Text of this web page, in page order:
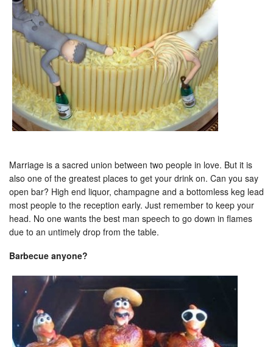
Marriage is a sacred union between two people in love. But it is
also one of the greatest places to get your drink on. Can you say
open bar? High end liquor, champagne and a bottomless keg lead
most people to the reception early. Just remember to keep your
head. No one wants the best man speech to go down in flames
due to an untimely drop from the table.
Barbecue anyone?